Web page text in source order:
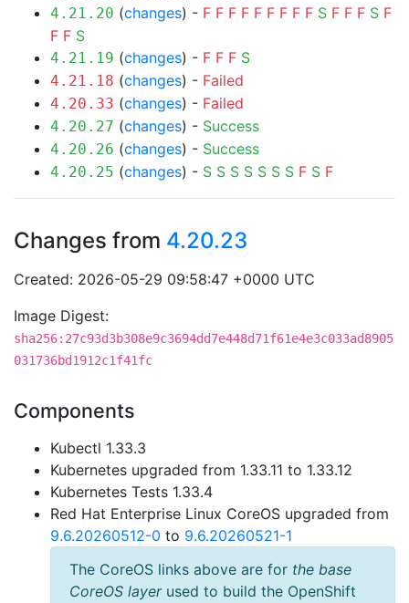
4.21.20 (changes) - F F F F F F F F F S F F F S F
F F S
4.21.19 (changes) - F F F S
4.21.18 (changes) - Failed
4.20.33 (changes) - Failed
4.20.27 (changes) - Success
4.20.26 (changes) - Success
4.20.25 (changes) - S S S S S S S F S F
Changes from 4.20.23
Created: 2026-05-29 09:58:47 +0000 UTC
Image Digest:
sha256:27c93d3b308e9c3694dd7e448d71f61e4e3c033ad8905
031736bd1912c1f41fc
Components
Kubectl 1.33.3
Kubernetes upgraded from 1.33.11 to 1.33.12
Kubernetes Tests 1.33.4
Red Hat Enterprise Linux CoreOS upgraded from
9.6.20260512-0 to 9.6.20260521-1
The CoreOS links above are for the base
CoreOS layerused to build the OpenShift